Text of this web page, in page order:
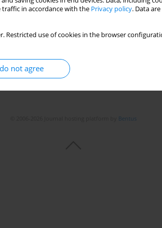
in accordance with the Privacy policy. Data
Restricted use of cookies in the browser
not agree
Bentus